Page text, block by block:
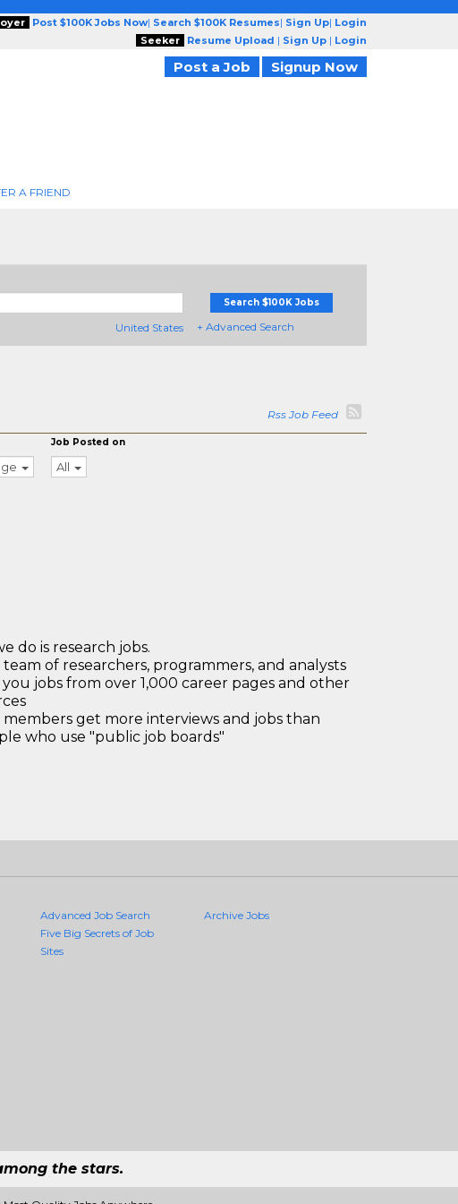
Post $100K Jobs Now| Search $100K Resumes| Sign Up| Login
Seeker
Resume Upload | Sign Up | Login
Post a Job Signup Now
A FRIEND
United States
Search $100K Jobs
+ Advanced Search
Rss Job Feed
Job Posted on
All
do is research jobs.
of researchers, programmers, and analysts
jobs from over 1,000 career pages and other
get more interviews and jobs than
who use "public job boards"
Advanced Job Search
Five Big Secrets of Job
Sites
Archive Jobs
the stars.